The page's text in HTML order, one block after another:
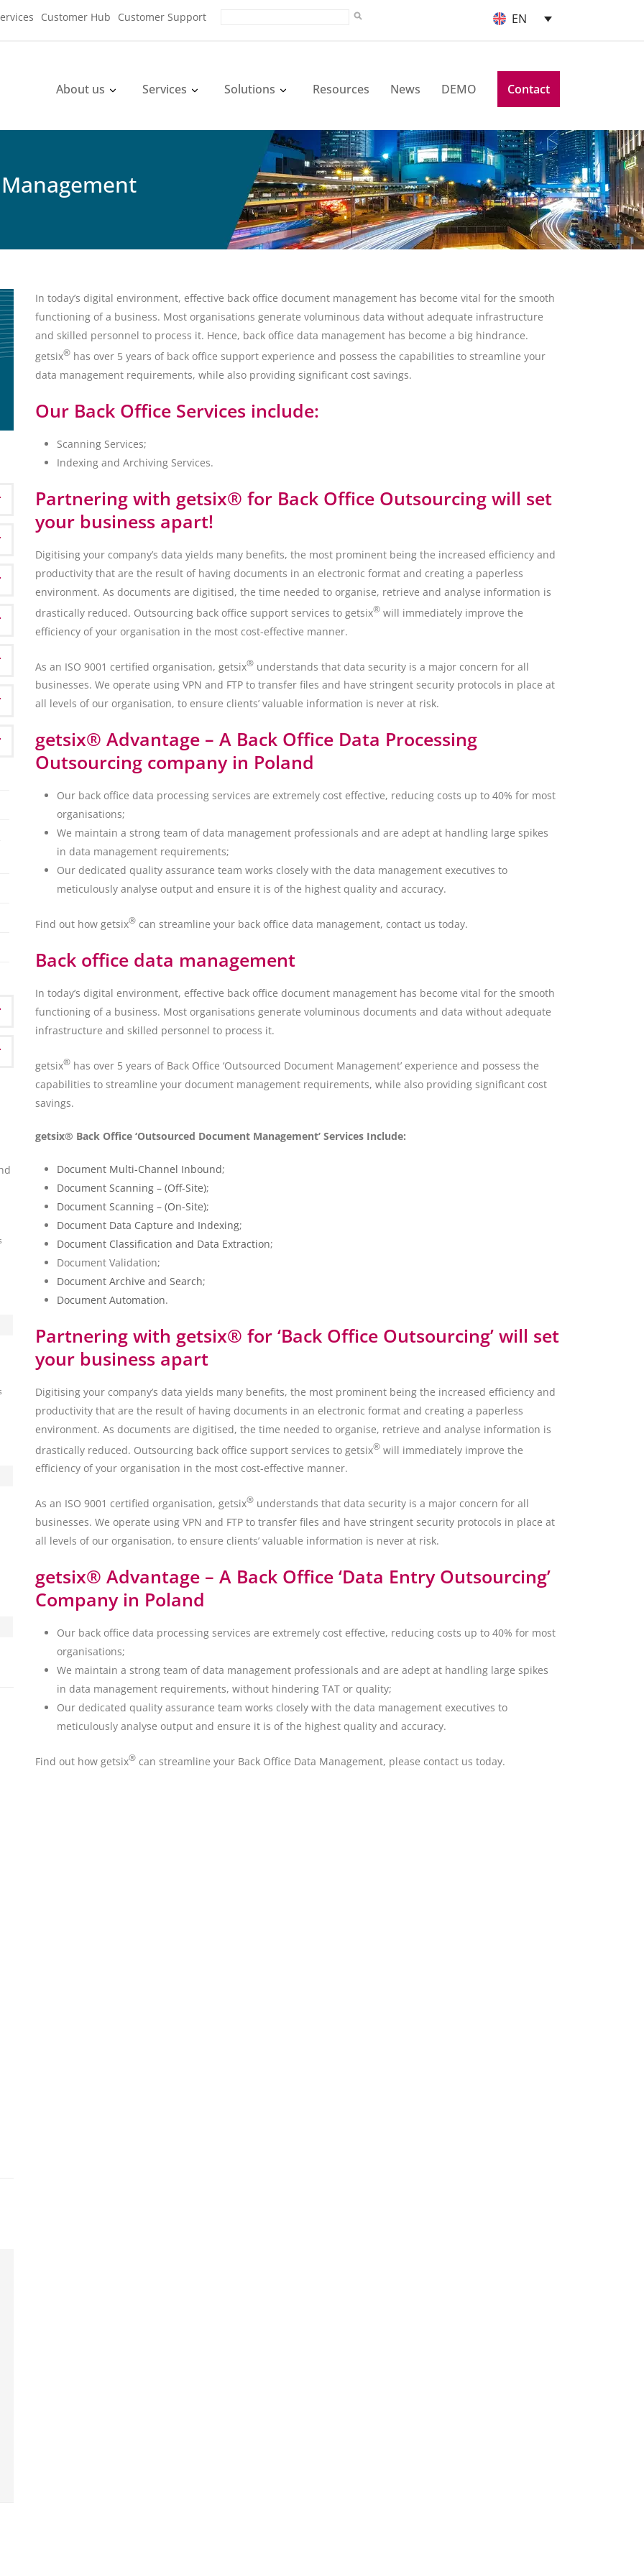
Customer Hub Customer Support EN
About us Services Solutions Resources News DEMO Contact
In today’s digital environment, effective back office document management has become vital for the smooth
functioning of a business. Most organisations generate voluminous data without adequate infrastructure
and skilled personnel to process it. Hence, back office data management has become a big hindrance.
getsix® has over 5 years of back office support experience and possess the capabilities to streamline your
data management requirements, while also providing significant cost savings.
Our Back Office Services include:
Scanning Services;
Indexing and Archiving Services.
Partnering with getsix® for Back Office Outsourcing will set
your business apart!
Digitising your company’s data yields many benefits, the most prominent being the increased efficiency and
productivity that are the result of having documents in an electronic format and creating a paperless
environment. As documents are digitised, the time needed to organise, retrieve and analyse information is
drastically reduced. Outsourcing back office support services to getsix® will immediately improve the
efficiency of your organisation in the most cost-effective manner.
As an ISO 9001 certified organisation, getsix® understands that data security is a major concern for all
businesses. We operate using VPN and FTP to transfer files and have stringent security protocols in place at
all levels of our organisation, to ensure clients’ valuable information is never at risk.
getsix® Advantage – A Back Office Data Processing
Outsourcing company in Poland
Our back office data processing services are extremely cost effective, reducing costs up to 40% for most
organisations;
We maintain a strong team of data management professionals and are adept at handling large spikes
in data management requirements;
Our dedicated quality assurance team works closely with the data management executives to
meticulously analyse output and ensure it is of the highest quality and accuracy.
Find out how getsix® can streamline your back office data management, contact us today.
Back office data management
In today’s digital environment, effective back office document management has become vital for the smooth
functioning of a business. Most organisations generate voluminous documents and data without adequate
infrastructure and skilled personnel to process it.
getsix® has over 5 years of Back Office ‘Outsourced Document Management’ experience and possess the
capabilities to streamline your document management requirements, while also providing significant cost
savings.
getsix® Back Office ‘Outsourced Document Management’ Services Include:
Document Multi-Channel Inbound;
Document Scanning – (Off-Site);
Document Scanning – (On-Site);
Document Data Capture and Indexing;
Document Classification and Data Extraction;
Document Validation;
Document Archive and Search;
Document Automation.
Partnering with getsix® for ‘Back Office Outsourcing’ will set
your business apart
Digitising your company’s data yields many benefits, the most prominent being the increased efficiency and
productivity that are the result of having documents in an electronic format and creating a paperless
environment. As documents are digitised, the time needed to organise, retrieve and analyse information is
drastically reduced. Outsourcing back office support services to getsix® will immediately improve the
efficiency of your organisation in the most cost-effective manner.
As an ISO 9001 certified organisation, getsix® understands that data security is a major concern for all
businesses. We operate using VPN and FTP to transfer files and have stringent security protocols in place at
all levels of our organisation, to ensure clients’ valuable information is never at risk.
getsix® Advantage – A Back Office ‘Data Entry Outsourcing’
Company in Poland
Our back office data processing services are extremely cost effective, reducing costs up to 40% for most
organisations;
We maintain a strong team of data management professionals and are adept at handling large spikes
in data management requirements, without hindering TAT or quality;
Our dedicated quality assurance team works closely with the data management executives to
meticulously analyse output and ensure it is of the highest quality and accuracy.
Find out how getsix® can streamline your Back Office Data Management, please contact us today.